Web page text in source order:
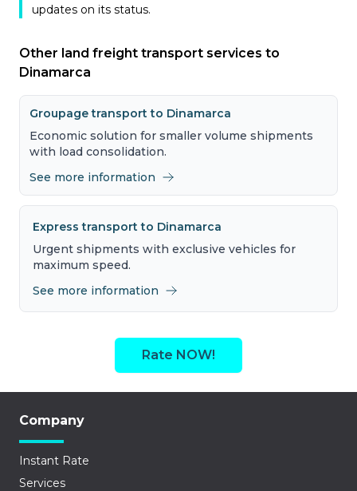
updates on its status.
Other land freight transport services to
Dinamarca
Groupage transport to Dinamarca
Economic solution for smaller volume shipments
with load consolidation.
See more information
Express transport to Dinamarca
Urgent shipments with exclusive vehicles for
maximum speed.
See more information
Rate NOW!
Company
Instant Rate
Services